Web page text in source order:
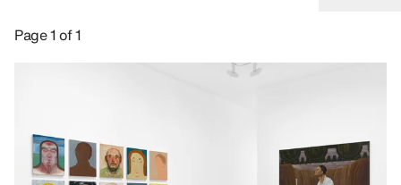
Exhibitions: Nicole Eisenman, 8 Bury Street SW1Y.
Page 1 of 1